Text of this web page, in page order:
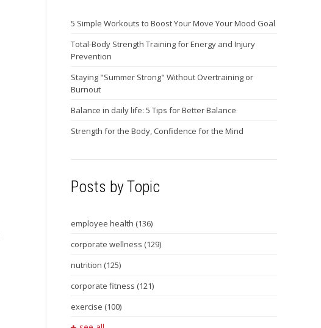
5 Simple Workouts to Boost Your Move Your Mood Goal
Total-Body Strength Training for Energy and Injury
Prevention
Staying "Summer Strong" Without Overtraining or
Burnout
Balance in daily life: 5 Tips for Better Balance
Strength for the Body, Confidence for the Mind
Posts by Topic
employee health (136)
corporate wellness (129)
nutrition (125)
corporate fitness (121)
exercise (100)